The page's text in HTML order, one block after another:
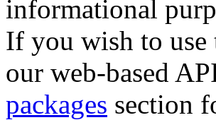
informational
If you wish to use
our web-based
packages section